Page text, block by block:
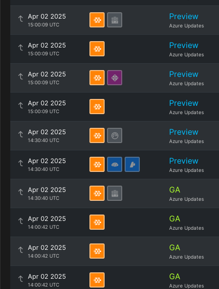
Apr 02 2025
15:00:09 UTC
Preview
Azure Updates
Apr 02 2025
15:00:09 UTC
Preview
Azure Updates
Apr 02 2025
15:00:09 UTC
Preview
Azure Updates
Apr 02 2025
15:00:09 UTC
Preview
Azure Updates
Apr 02 2025
14:30:40 UTC
Preview
Azure Updates
Apr 02 2025
14:30:40 UTC
Preview
Azure Updates
Apr 02 2025
14:30:40 UTC
GA
Azure Updates
Apr 02 2025
14:00:42 UTC
GA
Azure Updates
Apr 02 2025
14:00:42 UTC
GA
Azure Updates
Apr 02 2025
14:00:42 UTC
GA
Azure Updates